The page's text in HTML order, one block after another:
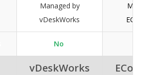
Managed by
vDeskWorks
No
vDeskWorks